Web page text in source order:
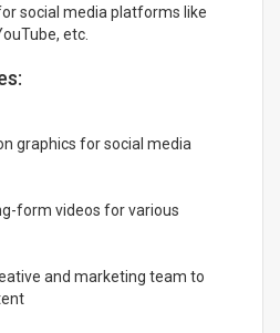
social media platforms like
etc.
graphics for social media
form videos for various
and marketing team to